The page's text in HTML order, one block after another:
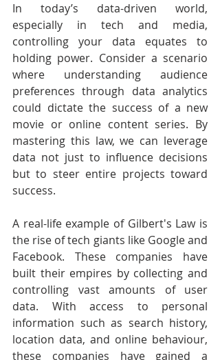
In today’s data-driven world,
especially in tech and media,
controlling your data equates to
holding power. Consider a scenario
where understanding audience
preferences through data analytics
could dictate the success of a new
movie or online content series. By
mastering this law, we can leverage
data not just to influence decisions
but to steer entire projects toward
success.
A real-life example of Gilbert's Law is
the rise of tech giants like Google and
Facebook. These companies have
built their empires by collecting and
controlling vast amounts of user
data. With access to personal
information such as search history,
location data, and online behaviour,
these companies have gained a